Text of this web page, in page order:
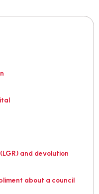
and devolution
about a council